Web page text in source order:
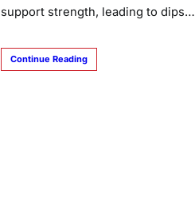
support strength, leading to dips…
Continue Reading